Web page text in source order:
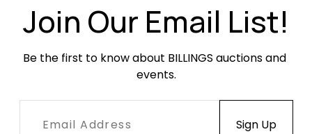
Join Our Email List!
Be the first to know about BILLINGS auctions and
events.